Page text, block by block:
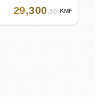
29,300.00 KMF